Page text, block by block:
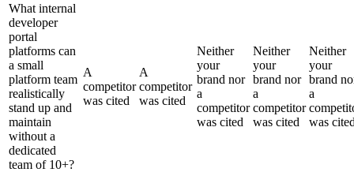
What internal
developer
portal
platforms can
a small
platform team
realistically
stand up and
maintain
without a
dedicated
team of 10+?
A
competitor
was cited
A
competitor
was cited
Neither
your
brand nor
a
competitor
was cited
Neither
your
brand nor
a
competitor
was cited
Neither
your
brand
a
was